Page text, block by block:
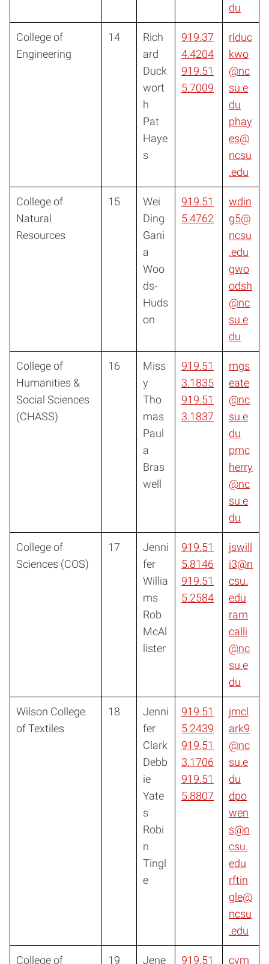
du
College of
Engineering
14
Rich
ard
Duck
wort
h
Pat
Haye
s
919.37
4.4204
919.51
5.7009
rlduc
kwo
@nc
su.e
du
phay
es@
ncsu
.edu
College of
Natural
Resources
15
Wei
Ding
Gani
a
Woo
ds-
Huds
on
919.51
5.4762
wdin
g5@
ncsu
.edu
gwo
odsh
@nc
su.e
du
College of
Humanities &
Social Sciences
(CHASS)
16
Miss
y
Tho
mas
Paul
a
Bras
well
919.51
3.1835
919.51
3.1837
mgs
eate
@nc
su.e
du
pmc
herry
@nc
su.e
du
College of
Sciences (COS)
17
Jenni
fer
Willia
ms
Rob
McAl
lister
919.51
5.8146
919.51
5.2584
jswill
i3@n
csu.
edu
ram
calli
@nc
su.e
du
Wilson College
of Textiles
18
Jenni
fer
Clark
Debb
ie
Yate
s
Robi
n
Tingl
e
919.51
5.2439
919.51
3.1706
919.51
5.8807
jmcl
ark9
@nc
su.e
du
dpo
wen
s@n
csu.
edu
rftin
gle@
ncsu
.edu
College of
19
Jene
919.51
cvm